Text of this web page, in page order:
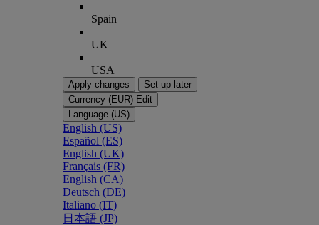
Spain
UK
USA
Apply changes
Set up later
Currency (EUR) Edit
Language (US)
English (US)
Español (ES)
English (UK)
Français (FR)
English (CA)
Deutsch (DE)
Italiano (IT)
日本語 (JP)